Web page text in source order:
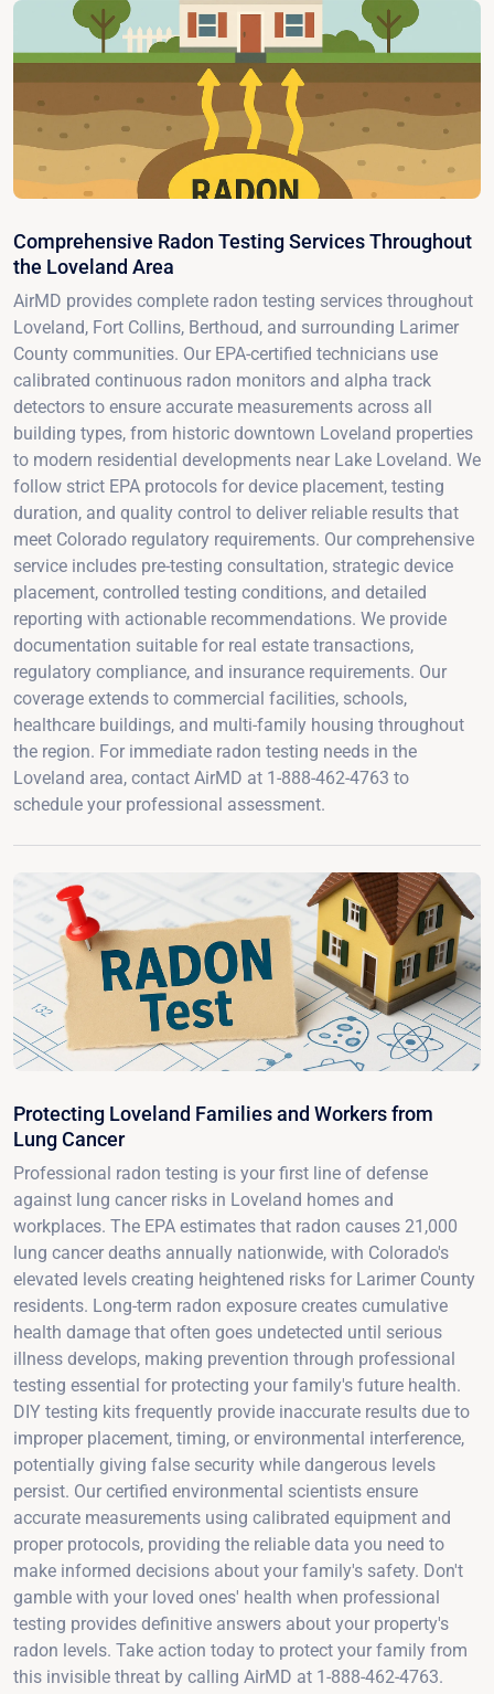
Comprehensive Radon Testing Services Throughout
the Loveland Area
AirMD provides complete radon testing services throughout
Loveland, Fort Collins, Berthoud, and surrounding Larimer
County communities. Our EPA-certified technicians use
calibrated continuous radon monitors and alpha track
detectors to ensure accurate measurements across all
building types, from historic downtown Loveland properties
to modern residential developments near Lake Loveland. We
follow strict EPA protocols for device placement, testing
duration, and quality control to deliver reliable results that
meet Colorado regulatory requirements. Our comprehensive
service includes pre-testing consultation, strategic device
placement, controlled testing conditions, and detailed
reporting with actionable recommendations. We provide
documentation suitable for real estate transactions,
regulatory compliance, and insurance requirements. Our
coverage extends to commercial facilities, schools,
healthcare buildings, and multi-family housing throughout
the region. For immediate radon testing needs in the
Loveland area, contact AirMD at 1-888-462-4763 to
schedule your professional assessment.
Protecting Loveland Families and Workers from
Lung Cancer
Professional radon testing is your first line of defense
against lung cancer risks in Loveland homes and
workplaces. The EPA estimates that radon causes 21,000
lung cancer deaths annually nationwide, with Colorado's
elevated levels creating heightened risks for Larimer County
residents. Long-term radon exposure creates cumulative
health damage that often goes undetected until serious
illness develops, making prevention through professional
testing essential for protecting your family's future health.
DIY testing kits frequently provide inaccurate results due to
improper placement, timing, or environmental interference,
potentially giving false security while dangerous levels
persist. Our certified environmental scientists ensure
accurate measurements using calibrated equipment and
proper protocols, providing the reliable data you need to
make informed decisions about your family's safety. Don't
gamble with your loved ones' health when professional
testing provides definitive answers about your property's
radon levels. Take action today to protect your family from
this invisible threat by calling AirMD at 1-888-462-4763.